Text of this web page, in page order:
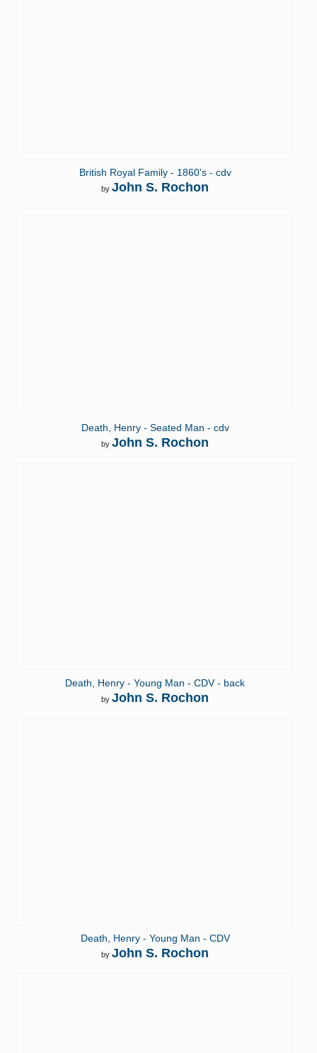
British Royal Family - 1860's - cdv
by John S. Rochon
Death, Henry - Seated Man - cdv
by John S. Rochon
Death, Henry - Young Man - CDV - back
by John S. Rochon
Death, Henry - Young Man - CDV
by John S. Rochon